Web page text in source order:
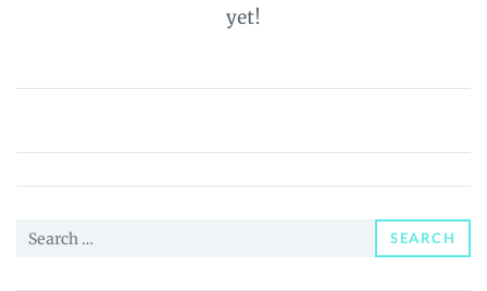
yet!
Unslashed
(USF)
Price,
and
Search
SEARCH